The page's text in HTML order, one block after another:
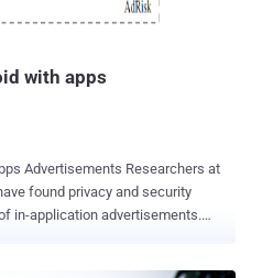
just on land anymore. These
with apps
found privacy and security
in-application advertisements.